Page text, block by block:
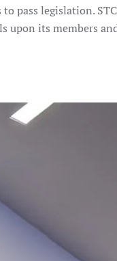
to pass legislation.
upon its members